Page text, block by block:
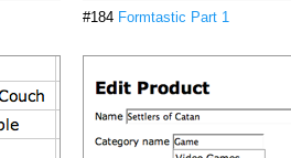
#184 Formtastic Part 1